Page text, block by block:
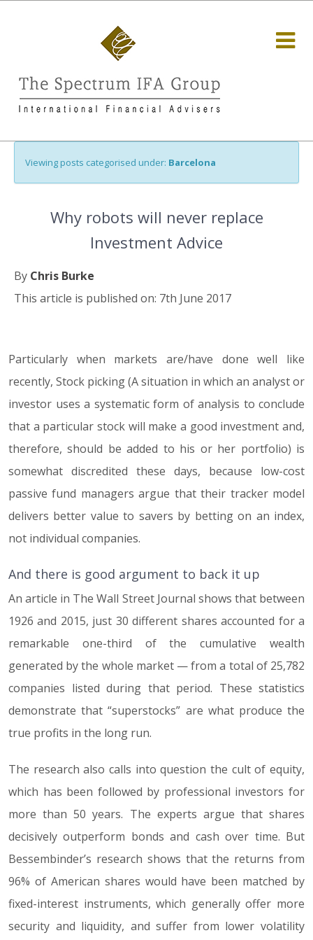
Viewing posts categorised under: Barcelona
Why robots will never replace
Investment Advice
By Chris Burke
This article is published on: 7th June 2017
07.06.17
Particularly when markets are/have done well like
recently, Stock picking (A situation in which an analyst or
investor uses a systematic form of analysis to conclude
that a particular stock will make a good investment and,
therefore, should be added to his or her portfolio) is
somewhat discredited these days, because low-cost
passive fund managers argue that their tracker model
delivers better value to savers by betting on an index,
not individual companies.
And there is good argument to back it up
An article in The Wall Street Journal shows that between
1926 and 2015, just 30 different shares accounted for a
remarkable one-third of the cumulative wealth
generated by the whole market — from a total of 25,782
companies listed during that period. These statistics
demonstrate that “superstocks” are what produce the
true profits in the long run.
The research also calls into question the cult of equity,
which has been followed by professional investors for
more than 50 years. The experts argue that shares
decisively outperform bonds and cash over time. But
Bessembinder’s research shows that the returns from
96% of American shares would have been matched by
fixed-interest instruments, which generally offer more
security and liquidity, and suffer from lower volatility